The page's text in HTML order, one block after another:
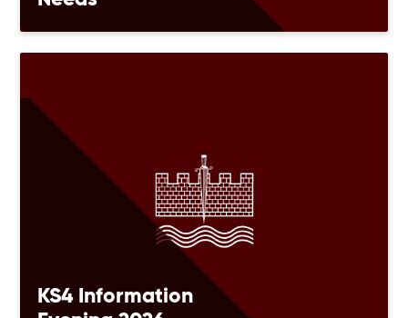
KS4 Information